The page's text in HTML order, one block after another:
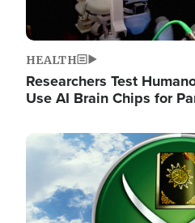
HEALTH
Researchers Test
Use AI Brain Chips for
Image